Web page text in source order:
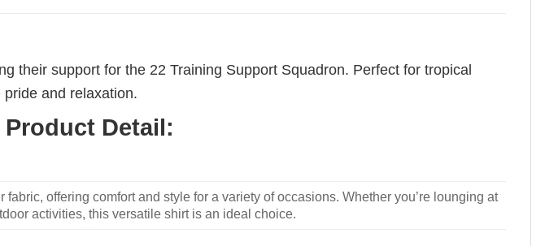
their support for the 22 Training Support Squadron. Perfect for tropical
and relaxation.
Detail:
offering comfort and style for a variety of occasions. Whether you’re lounging at
activities, this versatile shirt is an ideal choice.